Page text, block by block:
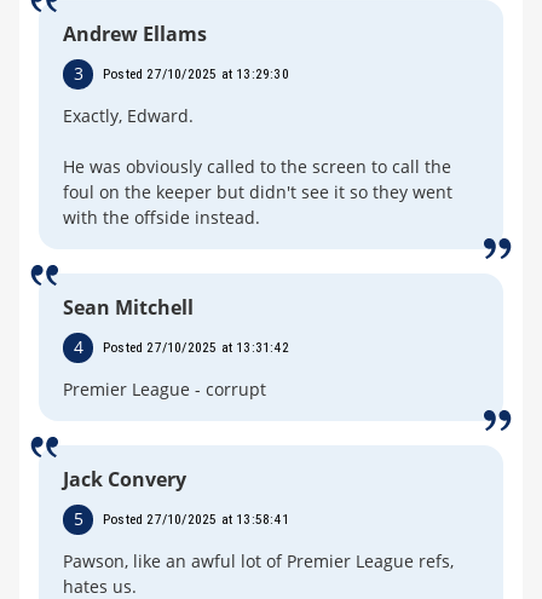
Andrew Ellams
3 Posted 27/10/2025 at 13:29:30
Exactly, Edward.
He was obviously called to the screen to call the
foul on the keeper but didn't see it so they went
with the offside instead.
Sean Mitchell
4 Posted 27/10/2025 at 13:31:42
Premier League - corrupt
Jack Convery
5 Posted 27/10/2025 at 13:58:41
Pawson, like an awful lot of Premier League refs,
hates us.